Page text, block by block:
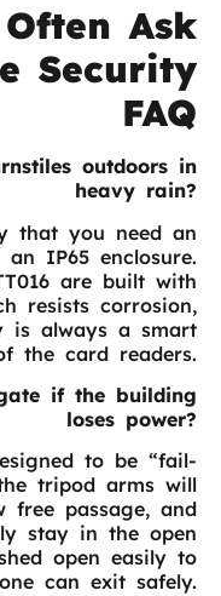
Ask
Security
FAQ
outdoors in
heavy rain?
that you need an
IP65 enclosure.
are built with
resists corrosion,
is always a smart
the card readers.
if the building
loses power?
to be “fail-
tripod arms will
free passage, and
stay in the open
open easily to
can exit safely.